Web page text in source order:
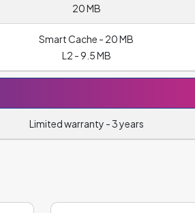
20 MB
Smart Cache - 20 MB
L2 - 9.5 MB
Limited warranty - 3 years